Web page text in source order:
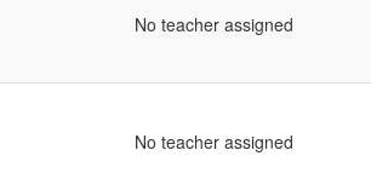
No teacher assigned
No teacher assigned